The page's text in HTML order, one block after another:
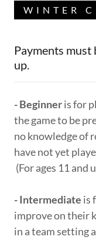
WINTER
Payments must
up.
- Beginneris for
the game to be
no knowledge of
have not yet
(For ages 11 and
- Intermediate is
improve on their
in a team setting